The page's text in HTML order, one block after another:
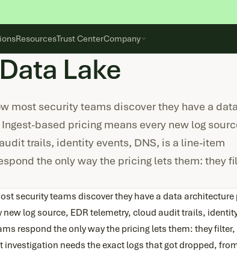
ResourcesTrust CenterCompany
Lake
most security teams discover they have a data
based pricing means every new log
trails, identity events, DNS, is a line-item
the only way the pricing lets them: they
security teams discover they have a data
new log source, EDR telemetry, cloud audit trails,
respond the only way the pricing lets them: they
investigation needs the exact logs that got dropped,